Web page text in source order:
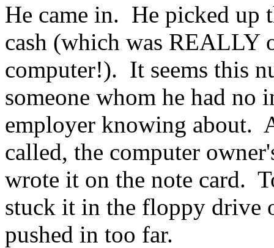
He came in. He picked up
cash (which was REALLY
computer!). It seems this
someone whom he had no
employer knowing about.
called, the computer
wrote it on the note card.
stuck it in the floppy drive
pushed in too far.